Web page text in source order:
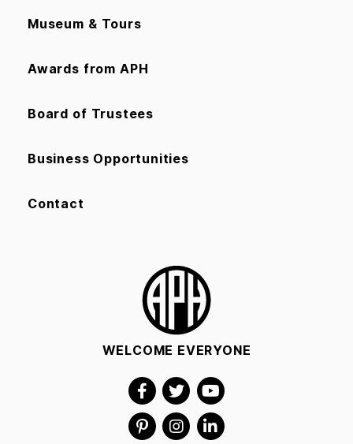
Museum & Tours
Awards from APH
Board of Trustees
Business Opportunities
Contact
WELCOME EVERYONE